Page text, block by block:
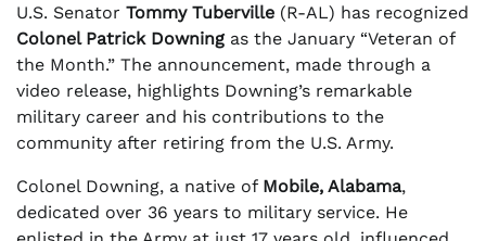
U.S. Senator Tommy Tuberville (R-AL) has recognized
Colonel Patrick Downingas the January “Veteran of
the Month.” The announcement, made through a
video release, highlights Downing’s remarkable
military career and his contributions to the
community after retiring from the U.S. Army.
Colonel Downing, a native of Mobile, Alabama,
dedicated over 36 years to military service. He